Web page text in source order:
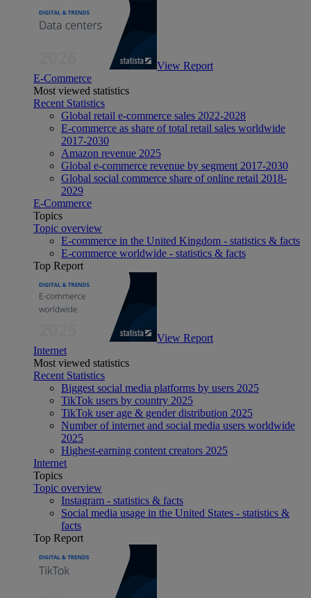
View Report
E-Commerce
Most viewed statistics
Recent Statistics
Global retail e-commerce sales 2022-2028
E-commerce as share of total retail sales worldwide
2017-2030
Amazon revenue 2025
Global e-commerce revenue by segment 2017-2030
Global social commerce share of online retail 2018-
2029
E-Commerce
Topics
Topic overview
E-commerce in the United Kingdom - statistics & facts
E-commerce worldwide - statistics & facts
Top Report
View Report
Internet
Most viewed statistics
Recent Statistics
Biggest social media platforms by users 2025
TikTok users by country 2025
TikTok user age & gender distribution 2025
Number of internet and social media users worldwide
2025
Highest-earning content creators 2025
Internet
Topics
Topic overview
Instagram - statistics & facts
Social media usage in the United States - statistics &
facts
Top Report